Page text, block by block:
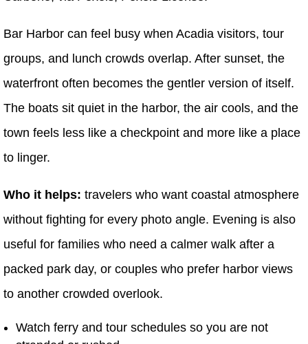
Bar Harbor can feel busy when Acadia visitors, tour
groups, and lunch crowds overlap. After sunset, the
waterfront often becomes the gentler version of itself.
The boats sit quiet in the harbor, the air cools, and the
town feels less like a checkpoint and more like a place
to linger.
Who it helps: travelers who want coastal atmosphere
without fighting for every photo angle. Evening is also
useful for families who need a calmer walk after a
packed park day, or couples who prefer harbor views
to another crowded overlook.
Watch ferry and tour schedules so you are not